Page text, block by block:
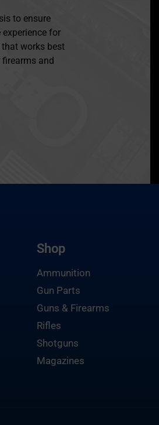
to ensure
for
works best
and
Shop
Ammunition
Gun Parts
Guns & Firearms
Rifles
Shotguns
Magazines